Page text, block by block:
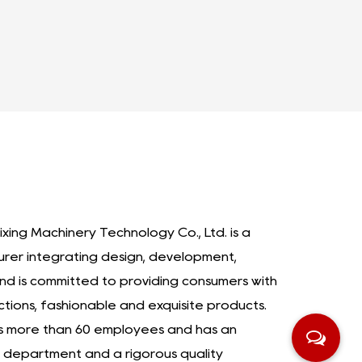
Machinery Technology Co., Ltd. is a
integrating design, development,
is committed to providing consumers with
fashionable and exquisite products.
more than 60 employees and has an
and a rigorous quality